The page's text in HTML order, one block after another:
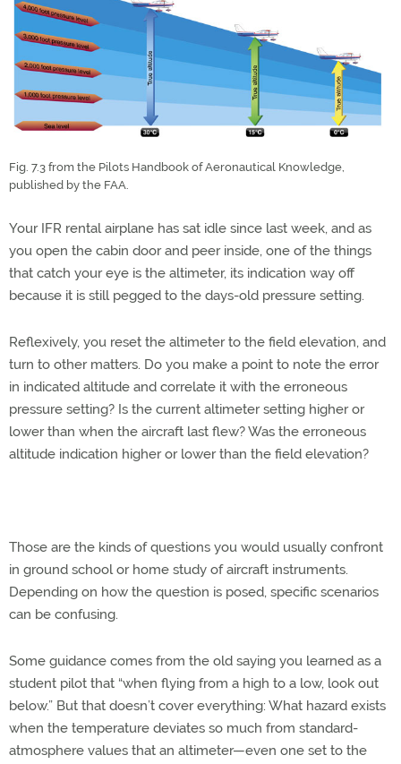
Fig. 7.3 from the Pilots Handbook of Aeronautical Knowledge,
published by the FAA.
Your IFR rental airplane has sat idle since last week, and as
you open the cabin door and peer inside, one of the things
that catch your eye is the altimeter, its indication way off
because it is still pegged to the days-old pressure setting.
Reflexively, you reset the altimeter to the field elevation, and
turn to other matters. Do you make a point to note the error
in indicated altitude and correlate it with the erroneous
pressure setting? Is the current altimeter setting higher or
lower than when the aircraft last flew? Was the erroneous
altitude indication higher or lower than the field elevation?
Those are the kinds of questions you would usually confront
in ground school or home study of aircraft instruments.
Depending on how the question is posed, specific scenarios
can be confusing.
Some guidance comes from the old saying you learned as a
student pilot that “when flying from a high to a low, look out
below.” But that doesn’t cover everything: What hazard exists
when the temperature deviates so much from standard-
atmosphere values that an altimeter—even one set to the